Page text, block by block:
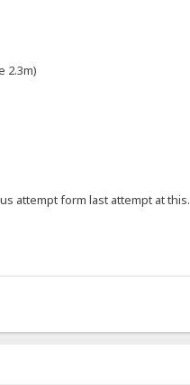
2.3m)
attempt form last attempt at this.